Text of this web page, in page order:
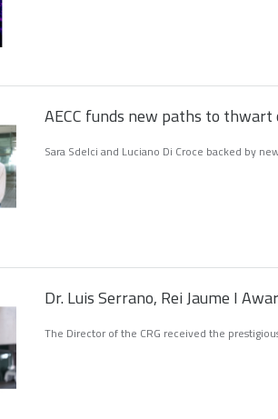
AECC funds new paths to thwart
Sara Sdelci and Luciano Di Croce backed by
Dr. Luis Serrano, Rei Jaume I
The Director of the CRG received the